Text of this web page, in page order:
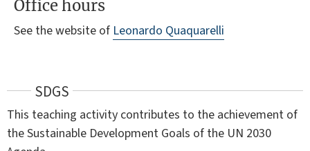
Office hours
See the website of Leonardo Quaquarelli
SDGS
This teaching activity contributes to the achievement of
the Sustainable Development Goals of the UN 2030